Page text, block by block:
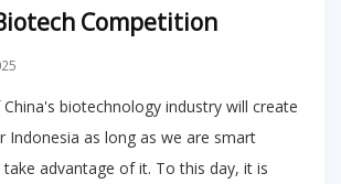
Competition
biotechnology industry will create
Indonesia as long as we are smart
advantage of it. To this day, it is